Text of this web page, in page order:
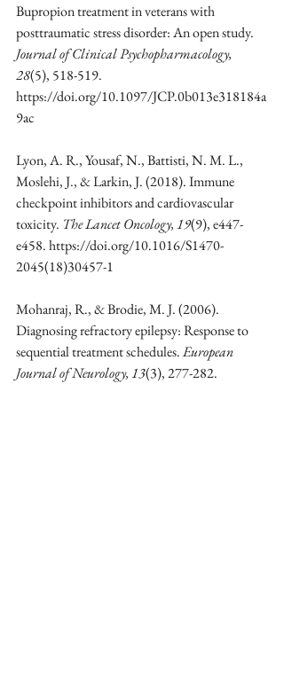
Bupropion treatment in veterans with
posttraumatic stress disorder: An open study.
Journal of Clinical Psychopharmacology,
28(5), 518-519.
https://doi.org/10.1097/JCP.0b013e318184a
9ac
Lyon, A. R., Yousaf, N., Battisti, N. M. L.,
Moslehi, J., & Larkin, J. (2018). Immune
checkpoint inhibitors and cardiovascular
toxicity. The Lancet Oncology, 19(9), e447-
e458. https://doi.org/10.1016/S1470-
2045(18)30457-1
Mohanraj, R., & Brodie, M. J. (2006).
Diagnosing refractory epilepsy: Response to
sequential treatment schedules. European
Journal of Neurology, 13(3), 277-282.